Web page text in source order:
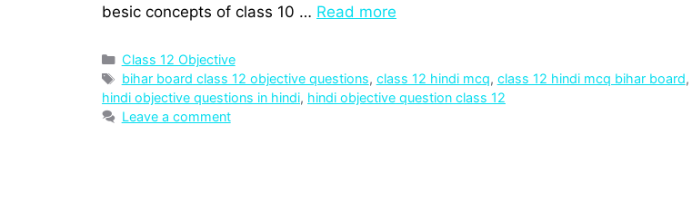
besic concepts of class 10 … Read more
Categories
Class 12 Objective
Tags
bihar board class 12 objective questions, class 12 hindi mcq, class 12 hindi mcq bihar board,
hindi objective questions in hindi, hindi objective question class 12
Leave a comment